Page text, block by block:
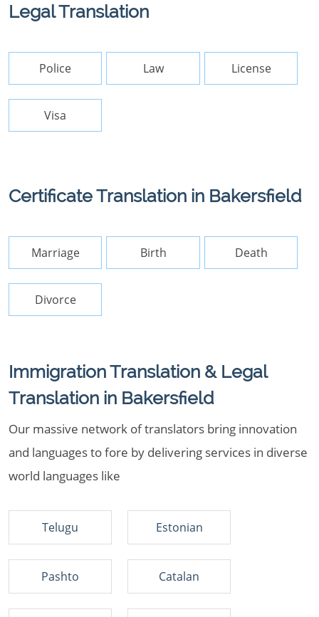
Legal Translation
Police Law License
Visa
Certificate Translation in Bakersfield
Marriage Birth Death
Divorce
Immigration Translation & Legal
Translation in Bakersfield
Our massive network of translators bring innovation
and languages to fore by delivering services in diverse
world languages like
Telugu Estonian
Pashto Catalan